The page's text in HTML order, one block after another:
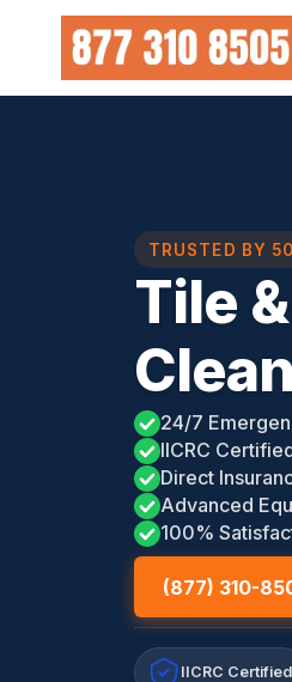
content
TRUSTED BY
Tile
24/7
IICRC
Direct
Advanced
100%
(877) 310-
IICRC Certified